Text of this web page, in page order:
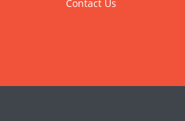
Contact Us